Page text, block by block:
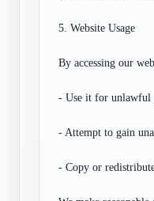
5. Website Usage
By accessing our
- Use it for unlawful
- Attempt to gain
- Copy or